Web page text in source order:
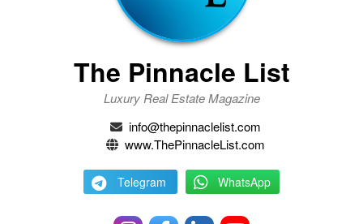
The Pinnacle List
Luxury Real Estate Magazine
info@thepinnaclelist.com
www.ThePinnacleList.com
Telegram WhatsApp